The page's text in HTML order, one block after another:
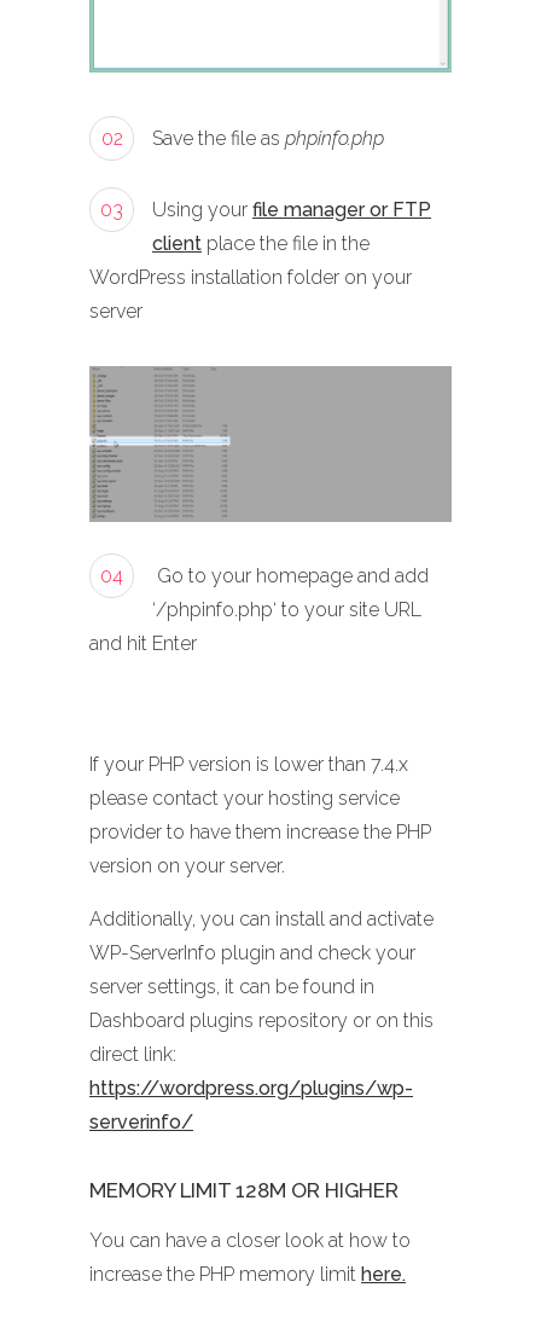
02 Save the file as phpinfo.php
03 Using your file manager or FTP
client place the file in the
WordPress installation folder on your
server
04
Go to your homepage and add
‘/phpinfo.php‘ to your site URL
and hit Enter
If your PHP version is lower than 7.4.x
please contact your hosting service
provider to have them increase the PHP
version on your server.
Additionally, you can install and activate
WP-ServerInfo plugin and check your
server settings, it can be found in
Dashboard plugins repository or on this
direct link:
https://wordpress.org/plugins/wp-
serverinfo/
MEMORY LIMIT 128M OR HIGHER
You can have a closer look at how to
increase the PHP memory limit here.